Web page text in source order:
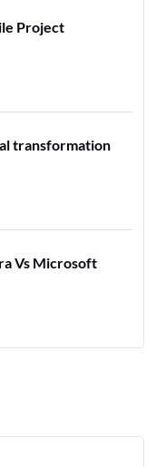
Project
transformation
Vs Microsoft